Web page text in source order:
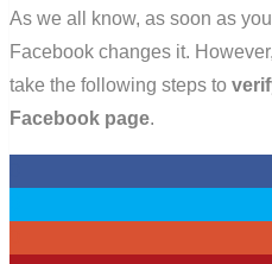
As we all know, as soon as
Facebook changes it.
take the following steps to
Facebook page.